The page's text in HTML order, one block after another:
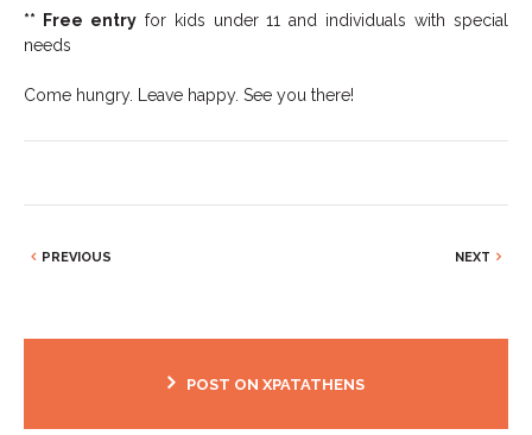
** Free entryfor kids under 11 and individuals with special
needs
Come hungry. Leave happy. See you there!
PREVIOUS NEXT
POST ON XPATATHENS